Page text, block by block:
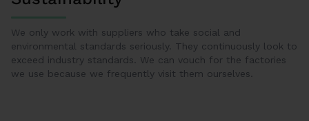
We only work with suppliers who take social and
environmental standards seriously. They continuously look to
exceed industry standards. We can vouch for the factories
we use because we frequently visit them ourselves.